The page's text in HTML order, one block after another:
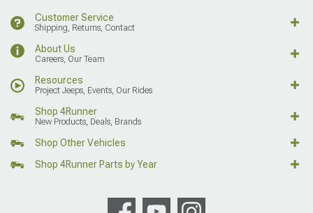
Customer Service
Shipping, Returns, Contact
About Us
Careers, Our Team
Resources
Project Jeeps, Events, Our Rides
Shop 4Runner
New Products, Deals, Brands
Shop Other Vehicles
Shop 4Runner Parts by Year